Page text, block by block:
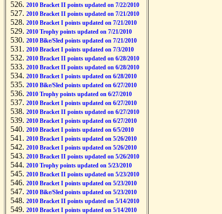
2010 Bracket II points updated on 7/22/2010
2010 Bracket II points updated on 7/21/2010
2010 Bracket I points updated on 7/21/2010
2010 Trophy points updated on 7/21/2010
2010 Bike/Sled points updated on 7/21/2010
2010 Bracket I points updated on 7/3/2010
2010 Bracket II points updated on 6/28/2010
2010 Bracket II points updated on 6/28/2010
2010 Bracket I points updated on 6/28/2010
2010 Bike/Sled points updated on 6/27/2010
2010 Trophy points updated on 6/27/2010
2010 Bracket I points updated on 6/27/2010
2010 Bracket II points updated on 6/27/2010
2010 Bracket I points updated on 6/27/2010
2010 Bracket I points updated on 6/5/2010
2010 Bracket I points updated on 5/26/2010
2010 Bracket I points updated on 5/26/2010
2010 Bracket II points updated on 5/26/2010
2010 Trophy points updated on 5/23/2010
2010 Bracket II points updated on 5/23/2010
2010 Bracket I points updated on 5/23/2010
2010 Bike/Sled points updated on 5/23/2010
2010 Bracket II points updated on 5/14/2010
2010 Bracket I points updated on 5/14/2010